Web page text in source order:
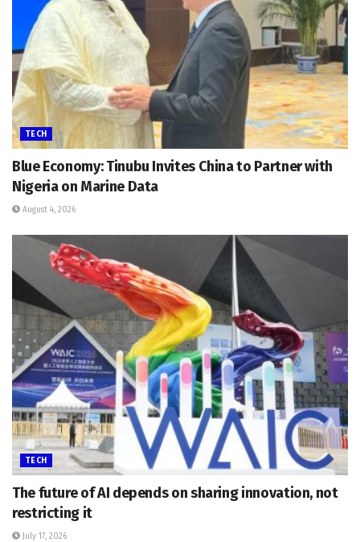
TECH
Blue Economy: Tinubu Invites China to Partner with
Nigeria on Marine Data
August 4, 2026
TECH
The future of AI depends on sharing innovation, not
restricting it
July 17, 2026